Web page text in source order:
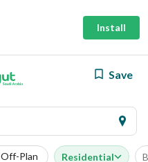
Install
Save
Off-Plan Residential